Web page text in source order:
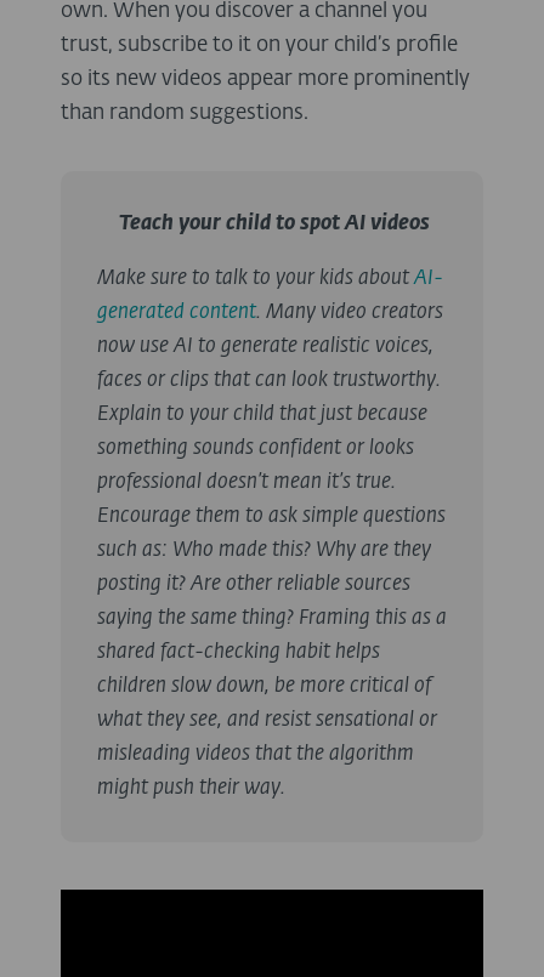
own. When you discover a channel you
trust, subscribe to it on your child’s profile
so its new videos appear more prominently
than random suggestions.
Teach your child to spot AI videos
Make sure to talk to your kids aboutAI-
generated content. Many video creators
now use AI to generate realistic voices,
faces or clips that can look trustworthy.
Explain to your child that just because
something sounds confident or looks
professional doesn’t mean it’s true.
Encourage them to ask simple questions
such as: Who made this? Why are they
posting it? Are other reliable sources
saying the same thing? Framing this as a
shared fact-checking habit helps
children slow down, be more critical of
what they see, and resist sensational or
misleading videos that the algorithm
might push their way.